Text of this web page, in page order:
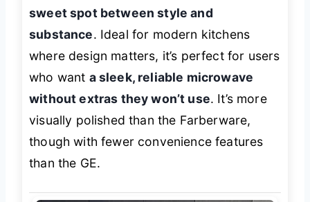
sweet spot between style and
substance. Ideal for modern kitchens
where design matters, it’s perfect for users
who want a sleek, reliable microwave
without extras they won’t use. It’s more
visually polished than the Farberware,
though with fewer convenience features
than the GE.